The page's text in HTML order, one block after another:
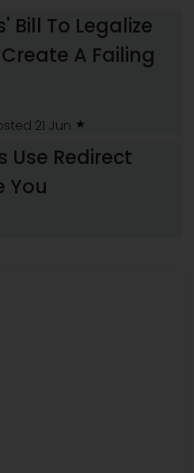
Bill To Legalize
A Failing
21 Jun
Use Redirect
You